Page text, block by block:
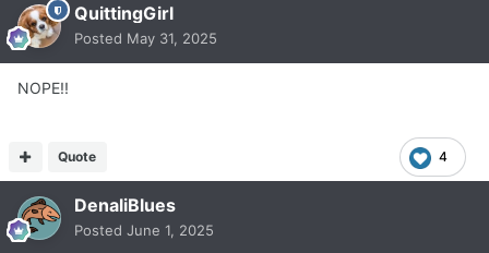
QuittingGirl
Posted May 31, 2025
NOPE!!
4
Quote
DenaliBlues
Posted June 1, 2025